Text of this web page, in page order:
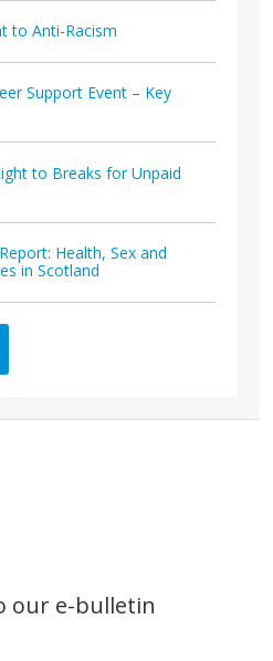
to Anti-Racism
Support Event – Key
to Breaks for Unpaid
Health, Sex and
in Scotland
our e-bulletin